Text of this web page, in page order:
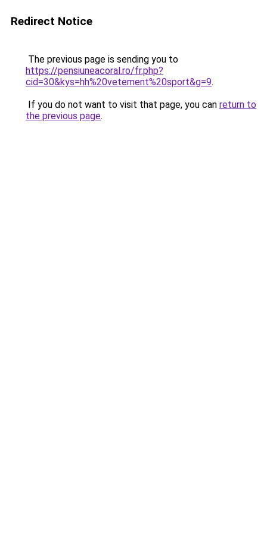
Redirect Notice
The previous page is sending you to
https://pensiuneacoral.ro/fr.php?
cid=30&kys=hh%20vetement%20sport&g=9.
If you do not want to visit that page, you can return to
the previous page.